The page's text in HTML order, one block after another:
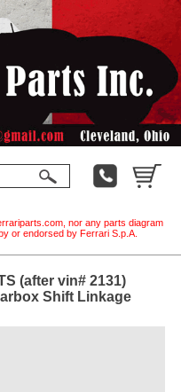
nor any parts diagram
or endorsed by Ferrari S.p.A.
(after vin# 2131)
Shift Linkage